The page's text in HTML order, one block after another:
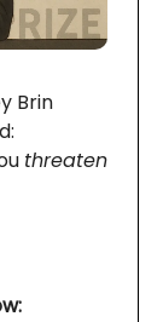
Brin
threaten